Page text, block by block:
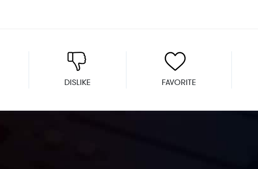
DISLIKE FAVORITE